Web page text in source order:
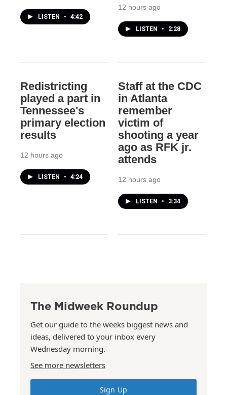
LISTEN • 4:42
12 hours ago
LISTEN • 2:28
Redistricting
played a part in
Tennessee's
primary election
results
12 hours ago
LISTEN • 4:24
Staff at the CDC
in Atlanta
remember
victim of
shooting a year
ago as RFK jr.
attends
12 hours ago
LISTEN • 3:34
The Midweek Roundup
Get our guide to the weeks biggest news and
ideas, delivered to your inbox every
Wednesday morning.
See more newsletters
Sign Up